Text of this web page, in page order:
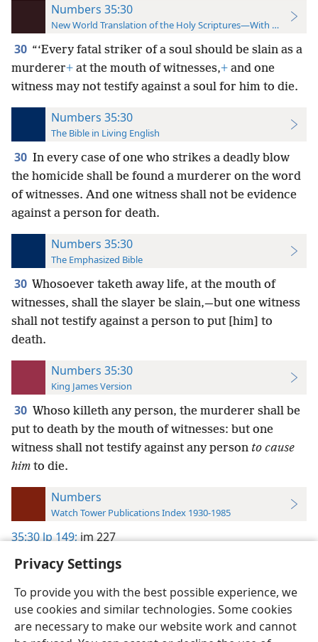
Privacy Settings
To provide you with the best possible experience, we
use cookies and similar technologies. Some cookies
are necessary to make our website work and cannot
Numbers 35:30
New World Translation of the Holy Scriptures—With References
30 “‘Every fatal striker of a soul should be slain as a
murderer+ at the mouth of witnesses,+ and one
witness may not testify against a soul for him to die.
Numbers 35:30
The Bible in Living English
30 In every case of one who strikes a deadly blow
the homicide shall be found a murderer on the word
of witnesses. And one witness shall not be evidence
against a person for death.
Numbers 35:30
The Emphasized Bible
30 Whosoever taketh away life, at the mouth of
witnesses, shall the slayer be slain,—but one witness
shall not testify against a person to put [him] to
death.
Numbers 35:30
King James Version
30 Whoso killeth any person, the murderer shall be
put to death by the mouth of witnesses: but one
witness shall not testify against any person to cause
him to die.
Numbers
Watch Tower Publications Index 1930-1985
35:30lp 149;im 227
English Preferences